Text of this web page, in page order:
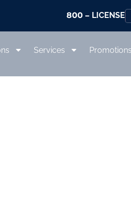
800 – LICENSE
Services Promotions